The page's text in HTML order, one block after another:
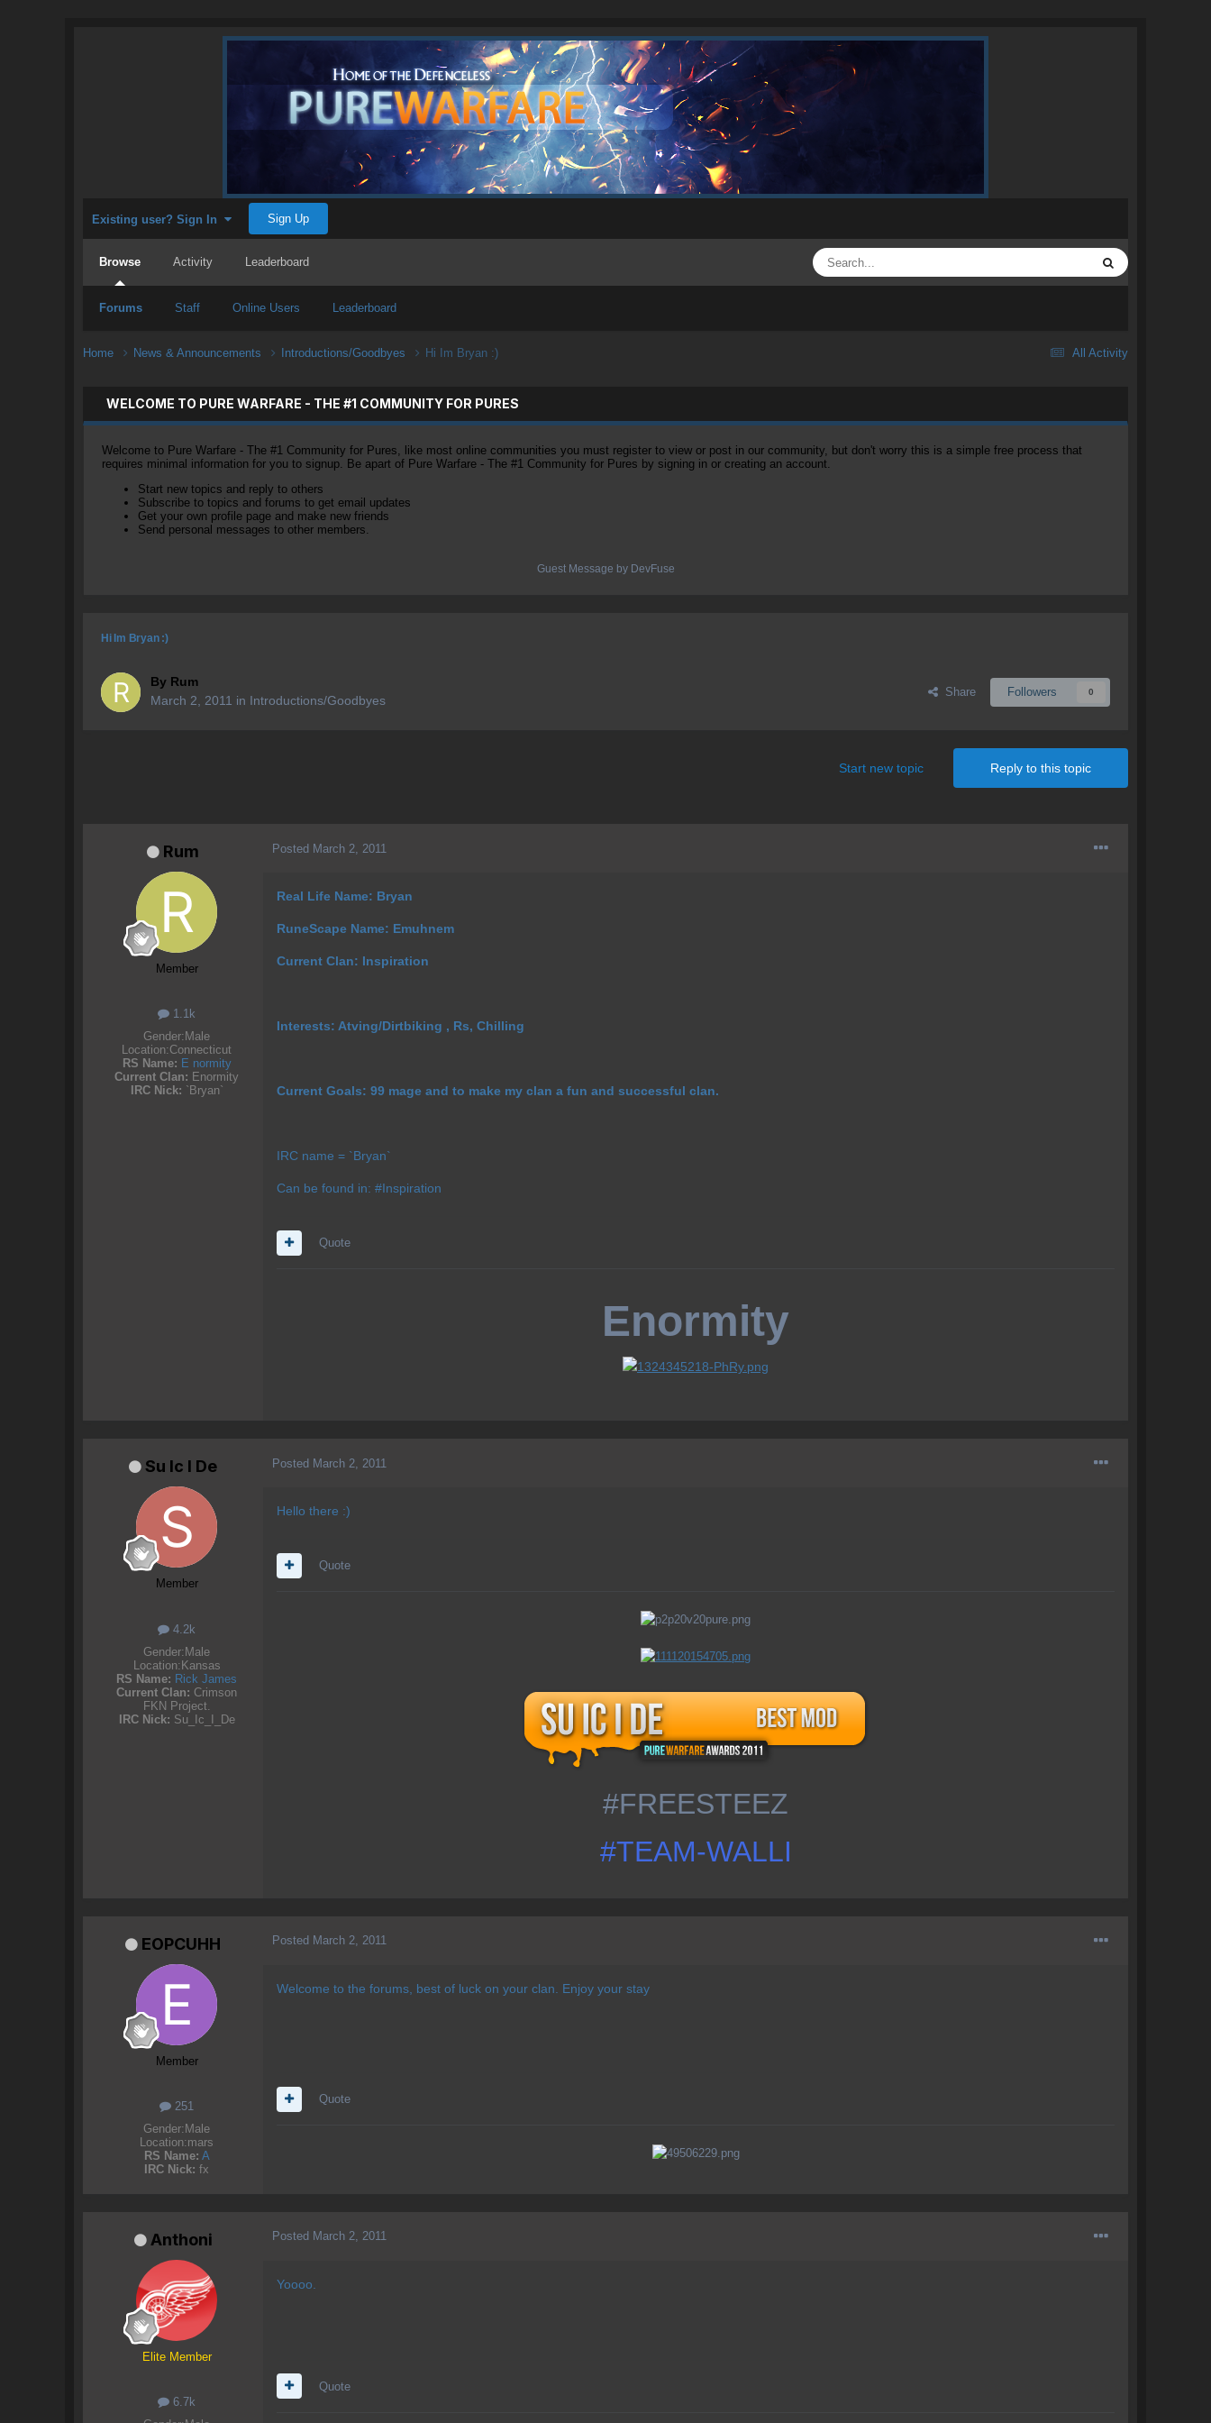
Existing user? Sign In Sign Up
Browse
Forums Staff Online Users Leaderboard
Activity Leaderboard
All Activity
Home News & Announcements Introductions/Goodbyes Hi Im Bryan :)
WELCOME TO PURE WARFARE - THE #1 COMMUNITY FOR PURES
Welcome to Pure Warfare - The #1 Community for Pures, like most online communities you must register to view or post in our community, but don't worry this is a simple free process that
requires minimal information for you to signup. Be apart of Pure Warfare - The #1 Community for Pures by signing in or creating an account.
Start new topics and reply to others
Subscribe to topics and forums to get email updates
Get your own profile page and make new friends
Send personal messages to other members.
Guest Message by DevFuse
Hi Im Bryan :)
By Rum
March 2, 2011 in Introductions/Goodbyes
Share Followers 0
Reply to this topic
Start new topic
Rum
Member
1.1k
Gender: Male
Location:Connecticut
RS Name: E normity
Current Clan: Enormity
IRC Nick: `Bryan`
Posted March 2, 2011
Real Life Name: Bryan
RuneScape Name: Emuhnem
Current Clan: Inspiration
Interests: Atving/Dirtbiking , Rs, Chilling
Current Goals: 99 mage and to make my clan a fun and successful clan.
IRC name = `Bryan`
Can be found in: #Inspiration
Quote
Enormity
Su lc l De
Member
4.2k
Gender:Male
Location:Kansas
RS Name: Rick James
Current Clan: Crimson
FKN Project.
IRC Nick: Su_Ic_I_De
Posted March 2, 2011
Hello there :)
Quote
#FREESTEEZ
#TEAM-WALLI
EOPCUHH
Member
251
Gender: Male
Location:mars
RS Name: A
IRC Nick: fx
Posted March 2, 2011
Welcome to the forums, best of luck on your clan. Enjoy your stay
Quote
Anthoni
Elite Member
6.7k
Posted March 2, 2011
Yoooo.
Quote